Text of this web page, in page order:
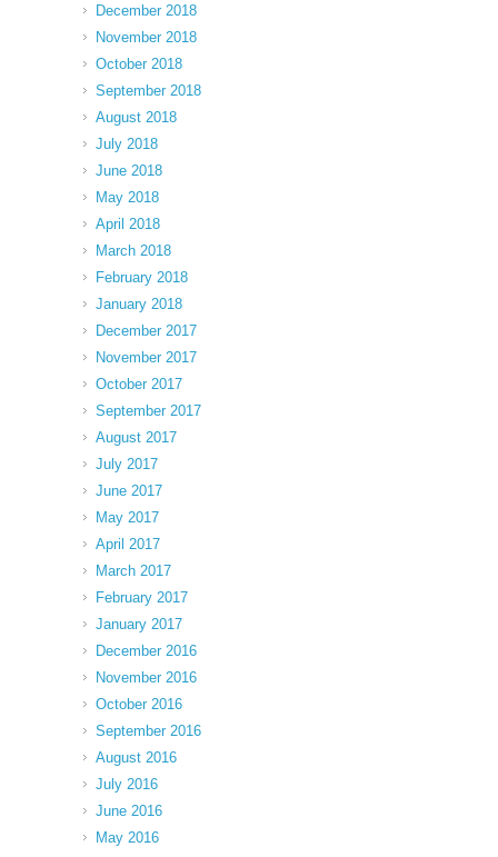
December 2018
November 2018
October 2018
September 2018
August 2018
July 2018
June 2018
May 2018
April 2018
March 2018
February 2018
January 2018
December 2017
November 2017
October 2017
September 2017
August 2017
July 2017
June 2017
May 2017
April 2017
March 2017
February 2017
January 2017
December 2016
November 2016
October 2016
September 2016
August 2016
July 2016
June 2016
May 2016